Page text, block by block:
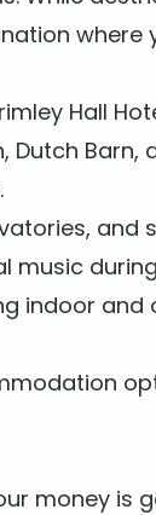
Hall
and
music
indoor
mon­ey is